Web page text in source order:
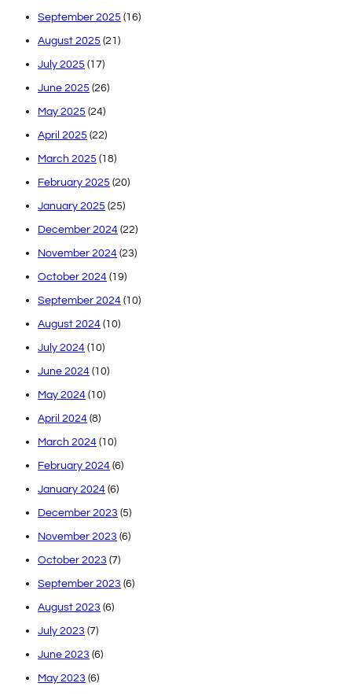
September 2025 (16)
August 2025 (21)
July 2025 (17)
June 2025 (26)
May 2025 (24)
April 2025 (22)
March 2025 (18)
February 2025 (20)
January 2025 (25)
December 2024 (22)
November 2024 (23)
October 2024 (19)
September 2024 (10)
August 2024 (10)
July 2024 (10)
June 2024 (10)
May 2024 (10)
April 2024 (8)
March 2024 (10)
February 2024 (6)
January 2024 (6)
December 2023 (5)
November 2023 (6)
October 2023 (7)
September 2023 (6)
August 2023 (6)
July 2023 (7)
June 2023 (6)
May 2023 (6)